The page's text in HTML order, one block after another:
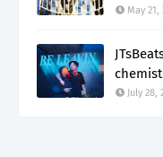
May 21,
July 28,